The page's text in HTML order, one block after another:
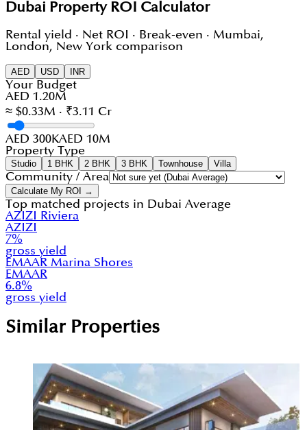
Dubai Property ROI Calculator
Rental yield · Net ROI · Break-even · Mumbai,
London, New York comparison
AED USD INR
Your Budget
AED 1.20M
≈ $0.33M · ₹3.11 Cr
AED 300KAED 10M
Property Type
Studio 1 BHK 2 BHK 3 BHK Townhouse Villa
Community / Area
Calculate My ROI →
Top matched projects in Dubai Average
AZIZI Riviera
AZIZI
7%
gross yield
EMAAR Marina Shores
EMAAR
6.8%
gross yield
Similar Properties